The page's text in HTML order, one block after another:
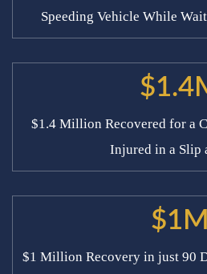
Speeding Vehicle While
$1.4 Million Recovered for a
Injured in a Slip
$1M
$1 Million Recovery in just 90